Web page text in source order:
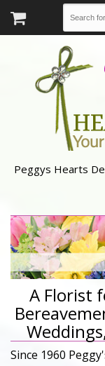
Peggys Hearts
A Florist
Since 1960